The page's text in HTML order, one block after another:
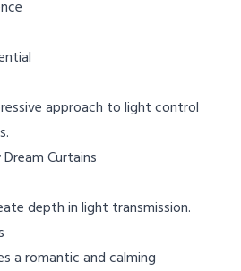
approach to light control
Curtains
depth in light transmission.
a romantic and calming